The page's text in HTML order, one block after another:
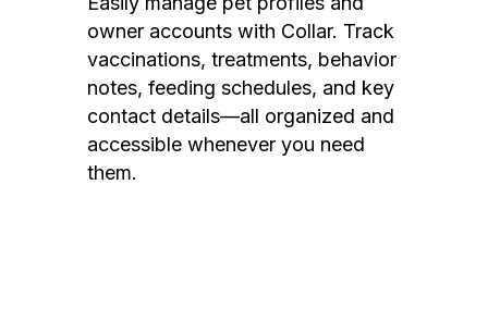
owner accounts with Collar. Track
vaccinations, treatments, behavior
notes, feeding schedules, and key
contact details—all organized and
accessible whenever you need
them.